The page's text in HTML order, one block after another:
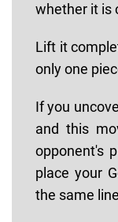
whether it is
Lift it
only one
If you
and this
opponent's
place your
the same